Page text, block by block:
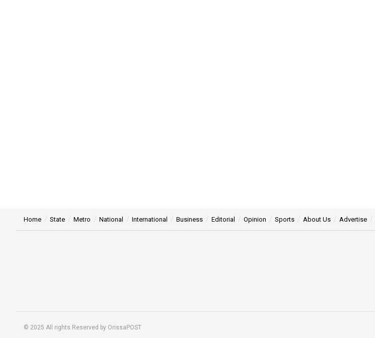
Home State Metro National International Business Editorial Opinion Sports About Us Advertise
© 2025 All rights Reserved by OrissaPOST